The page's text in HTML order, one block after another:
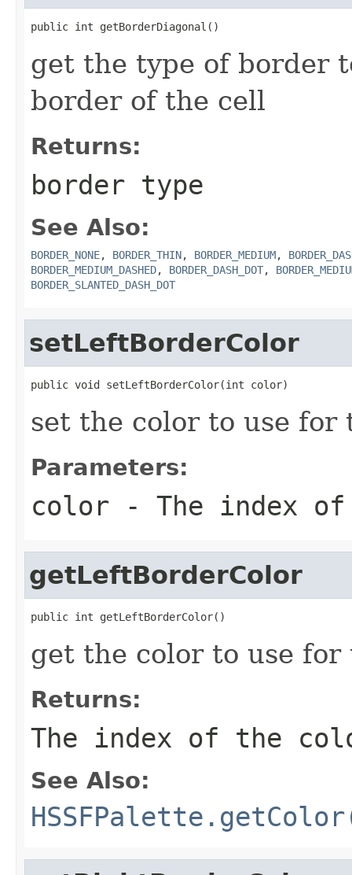
public int getBorderDiagonal()
get the type of border
border of the cell
Returns:
border type
See Also:
BORDER_NONE, BORDER_THIN, BORDER_MEDIUM,
BORDER_MEDIUM_DASHED, BORDER_DASH_DOT,
BORDER_SLANTED_DASH_DOT
setLeftBorderColor
public void setLeftBorderColor(int color)
set the color to use
Parameters:
color - The index
getLeftBorderColor
public int getLeftBorderColor()
get the color to use
Returns:
The index of the
See Also: